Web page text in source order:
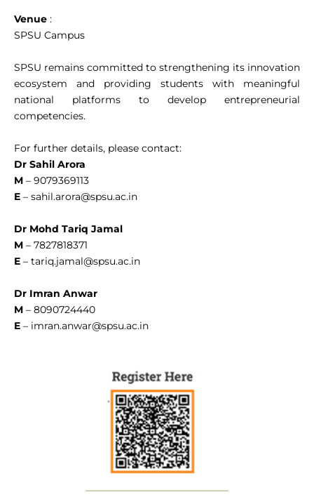
Venue :
SPSU Campus
SPSU remains committed to strengthening its innovation
ecosystem and providing students with meaningful
national platforms to develop entrepreneurial
competencies.
For further details, please contact:
Dr Sahil Arora
M – 9079369113
E – sahil.arora@spsu.ac.in
Dr Mohd Tariq Jamal
M – 7827818371
E – tariq.jamal@spsu.ac.in
Dr Imran Anwar
M – 8090724440
E – imran.anwar@spsu.ac.in